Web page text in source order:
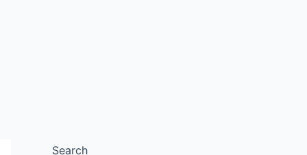
Search